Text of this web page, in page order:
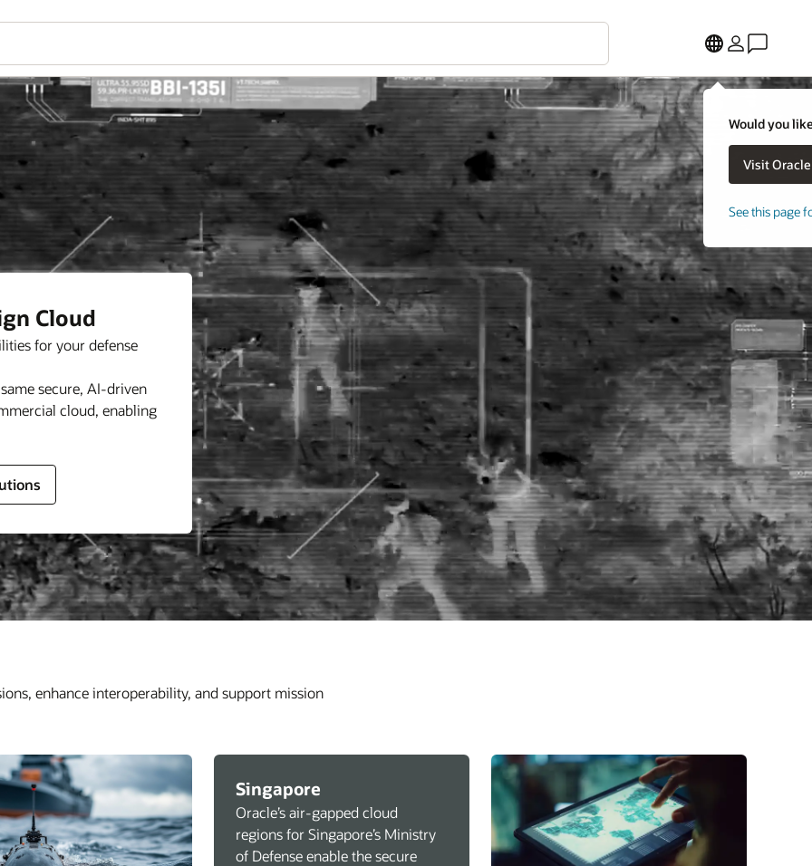
Would you
See this page
Cloud
for your defense
secure, AI-driven
cloud, enabling
enhance interoperability, and support mission
Singapore
Oracle’s air‑gapped cloud
regions for Singapore’s Ministry
of Defense enable the secure